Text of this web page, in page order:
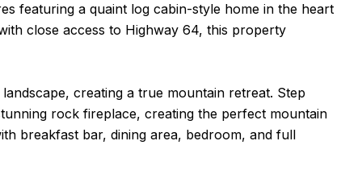
featuring a quaint log cabin-style home in the heart
close access to Highway 64, this property
creating a true mountain retreat. Step
rock fireplace, creating the perfect mountain
breakfast bar, dining area, bedroom, and full